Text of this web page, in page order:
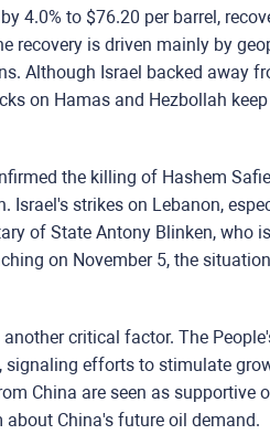
4.0% to $76.20 per barrel,
recovery is driven mainly by
Although Israel backed away
on Hamas and Hezbollah
the killing of Hashem
Israel's strikes on Lebanon,
of State Antony Blinken, who
on November 5, the
critical factor. The
signaling efforts to stimulate
China are seen as supportive
China's future oil demand.